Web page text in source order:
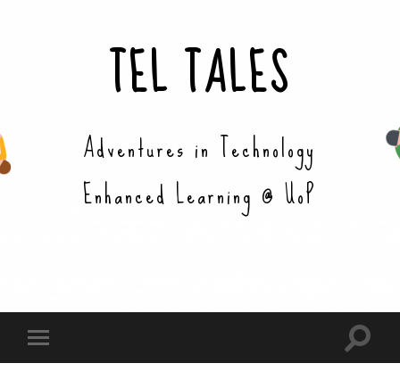
TEL TALES
Adventures in Technology
Enhanced Learning @ UoP
Toggle
mobile
Toggle